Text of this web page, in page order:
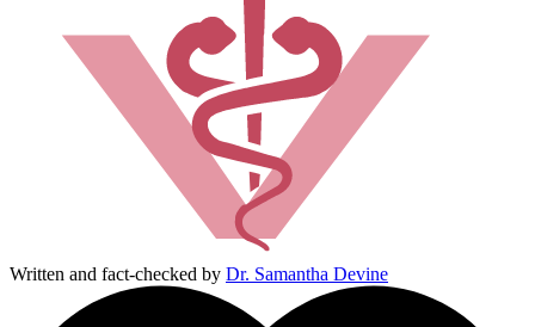
Written and fact-checked by Dr. Samantha Devine